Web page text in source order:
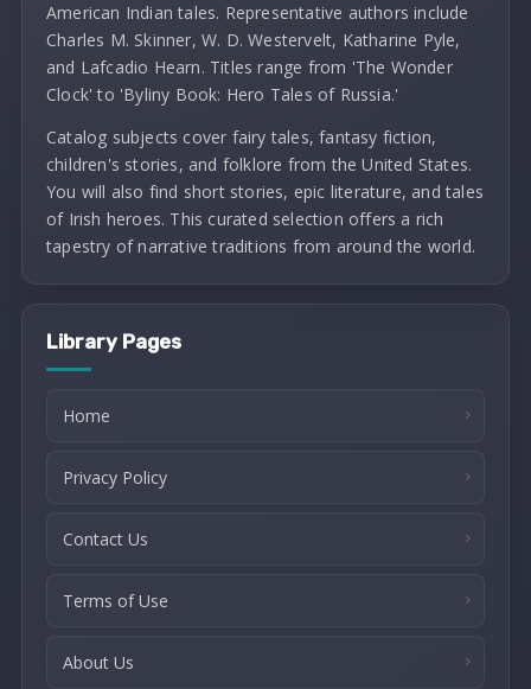
American Indian tales. Representative authors include
Charles M. Skinner, W. D. Westervelt, Katharine Pyle,
and Lafcadio Hearn. Titles range from 'The Wonder
Clock' to 'Byliny Book: Hero Tales of Russia.'
Catalog subjects cover fairy tales, fantasy fiction,
children's stories, and folklore from the United States.
You will also find short stories, epic literature, and tales
of Irish heroes. This curated selection offers a rich
tapestry of narrative traditions from around the world.
Library Pages
Home
Privacy Policy
Contact Us
Terms of Use
About Us